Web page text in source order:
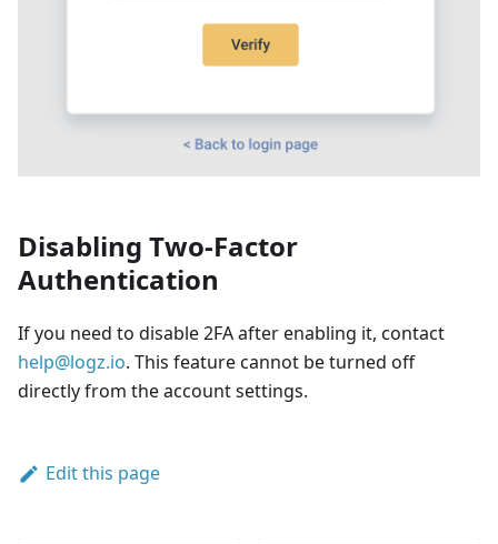
Disabling Two-Factor
Authentication
If you need to disable 2FA after enabling it, contact
help@logz.io. This feature cannot be turned off
directly from the account settings.
Edit this page